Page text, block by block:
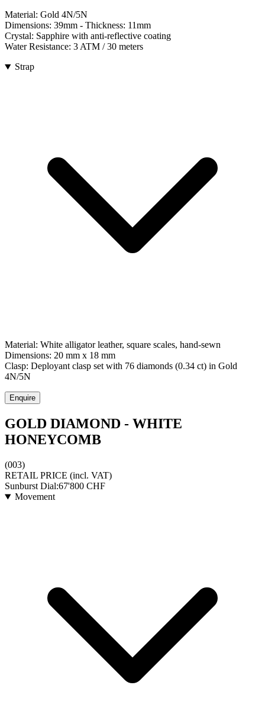
Material: Gold 4N/5N
Dimensions: 39mm - Thickness: 11mm
Crystal: Sapphire with anti-reflective coating
Water Resistance: 3 ATM / 30 meters
Strap
Material: White alligator leather, square scales, hand-sewn
Dimensions: 20 mm x 18 mm
Clasp: Deployant clasp set with 76 diamonds (0.34 ct) in Gold
4N/5N
Enquire
GOLD DIAMOND - WHITE
HONEYCOMB
(003)
RETAIL PRICE (incl. VAT)
Sunburst Dial:67'800 CHF
Movement